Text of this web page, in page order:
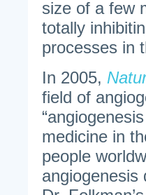
size of a few
totally
processes in
In 2005,
field of
medicine in
people
angiogenesis